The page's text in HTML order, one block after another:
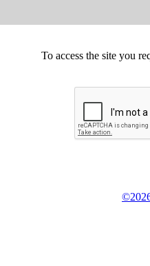
To access the site you